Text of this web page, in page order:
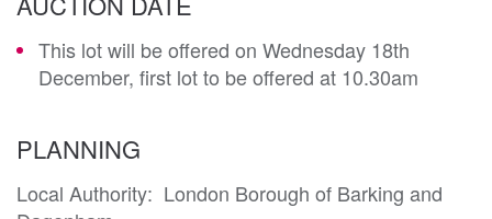
This lot will be offered on Wednesday 18th
December, first lot to be offered at 10.30am
PLANNING
Local Authority:  London Borough of Barking and